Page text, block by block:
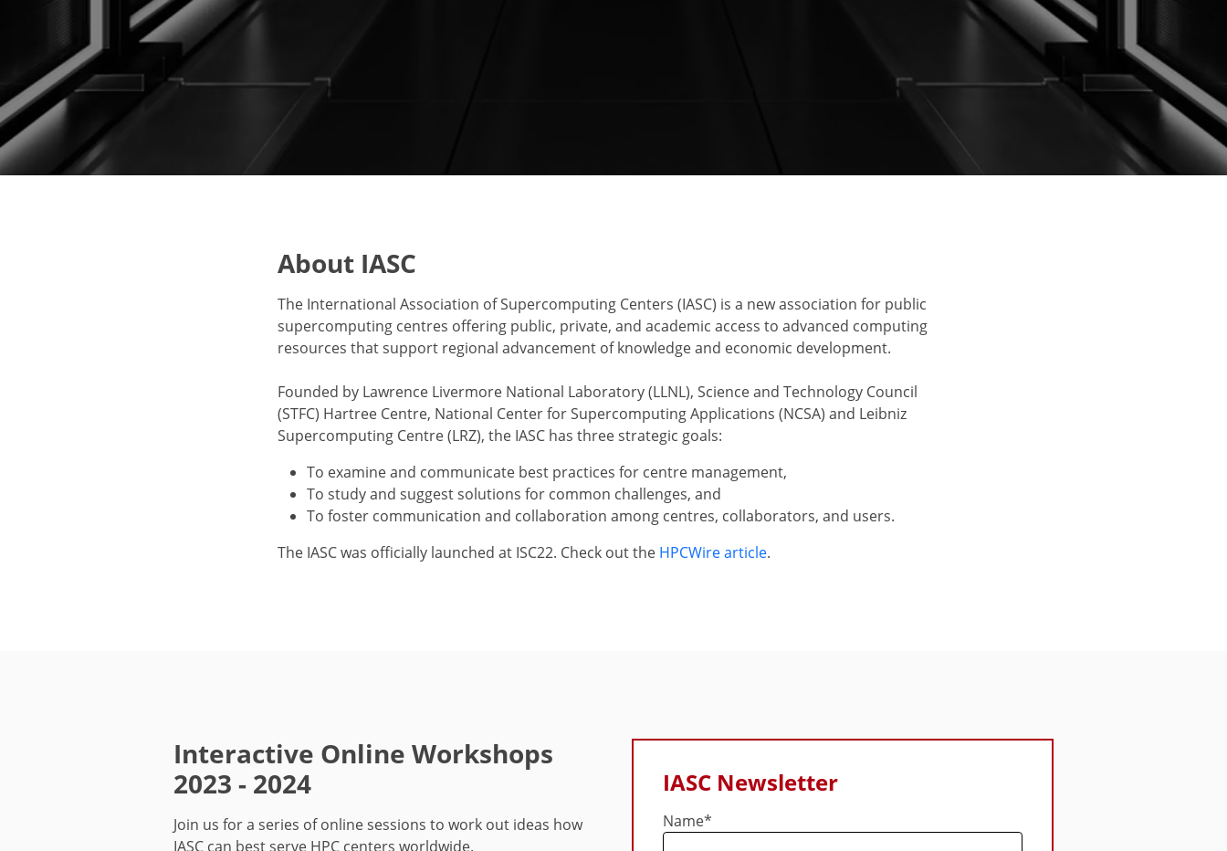
About IASC
The International Association of Supercomputing Centers (IASC) is a new association for public
supercomputing centres offering public, private, and academic access to advanced computing
resources that support regional advancement of knowledge and economic development.
Founded by Lawrence Livermore National Laboratory (LLNL), Science and Technology Council
(STFC) Hartree Centre, National Center for Supercomputing Applications (NCSA) and Leibniz
Supercomputing Centre (LRZ), the IASC has three strategic goals:
To examine and communicate best practices for centre management,
To study and suggest solutions for common challenges, and
To foster communication and collaboration among centres, collaborators, and users.
The IASC was officially launched at ISC22. Check out the HPCWire article.
Interactive Online Workshops
2023 - 2024
Join us for a series of online sessions to work out ideas how
IASC can best serve HPC centers worldwide.
IASC Newsletter
Name*